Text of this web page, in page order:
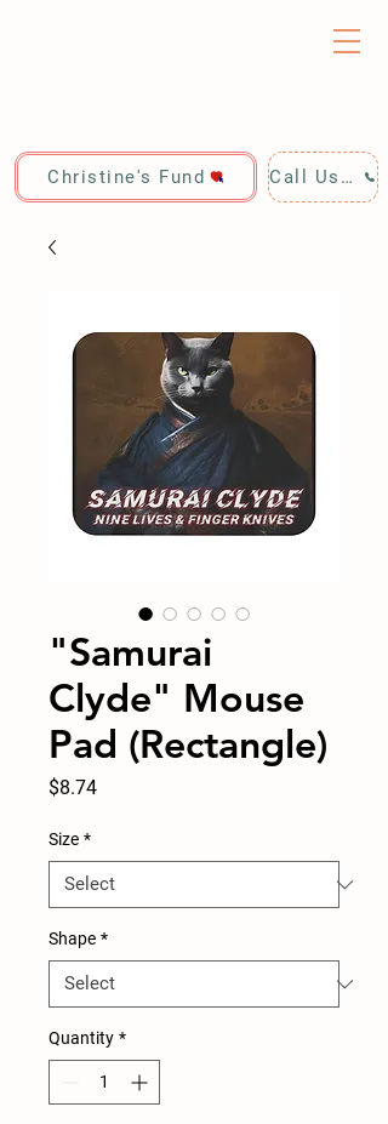
Christine's Fund Call Us: 928-440-4020
"Samurai
Clyde" Mouse
Pad (Rectangle)
$8.74Price
Size *
Shape *
Quantity *